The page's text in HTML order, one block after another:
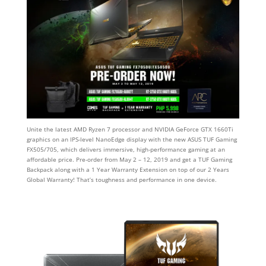
Unite the latest AMD Ryzen 7 processor and NVIDIA GeForce GTX 1660Ti
graphics on an IPS-level NanoEdge display with the new ASUS TUF Gaming
FX505/705, which delivers immersive, high-performance gaming at an
affordable price. Pre-order from May 2 – 12, 2019 and get a TUF Gaming
Backpack along with a 1 Year Warranty Extension on top of our 2 Years
Global Warranty! That’s toughness and performance in one device.